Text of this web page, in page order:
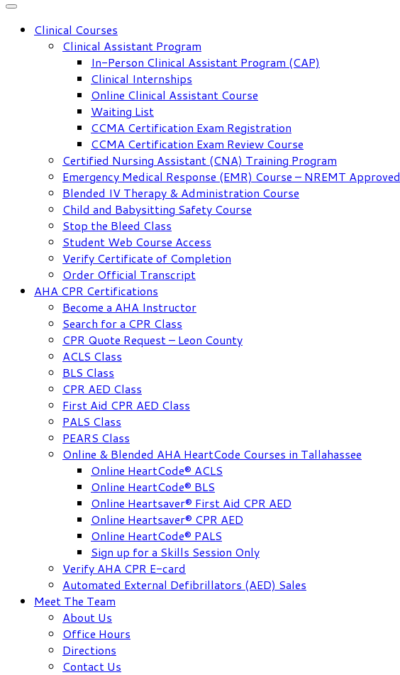
Clinical Courses
Clinical Assistant Program
In-Person Clinical Assistant Program (CAP)
Clinical Internships
Online Clinical Assistant Course
Waiting List
CCMA Certification Exam Registration
CCMA Certification Exam Review Course
Certified Nursing Assistant (CNA) Training Program
Emergency Medical Response (EMR) Course – NREMT Approved
Blended IV Therapy & Administration Course
Child and Babysitting Safety Course
Stop the Bleed Class
Student Web Course Access
Verify Certificate of Completion
Order Official Transcript
AHA CPR Certifications
Become a AHA Instructor
Search for a CPR Class
CPR Quote Request – Leon County
ACLS Class
BLS Class
CPR AED Class
First Aid CPR AED Class
PALS Class
PEARS Class
Online & Blended AHA HeartCode Courses in Tallahassee
Online HeartCode® ACLS
Online HeartCode® BLS
Online Heartsaver® First Aid CPR AED
Online Heartsaver® CPR AED
Online HeartCode® PALS
Sign up for a Skills Session Only
Verify AHA CPR E-card
Automated External Defibrillators (AED) Sales
Meet The Team
About Us
Office Hours
Directions
Contact Us